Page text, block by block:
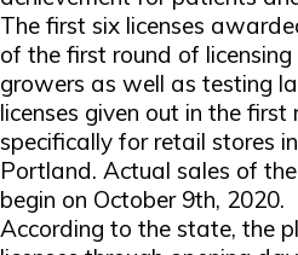
The first six licenses
of the first round of
growers as well as testing
licenses given out in the
specifically for retail stores
Portland. Actual sales of
begin on October 9th, 2020.
According to the state, the